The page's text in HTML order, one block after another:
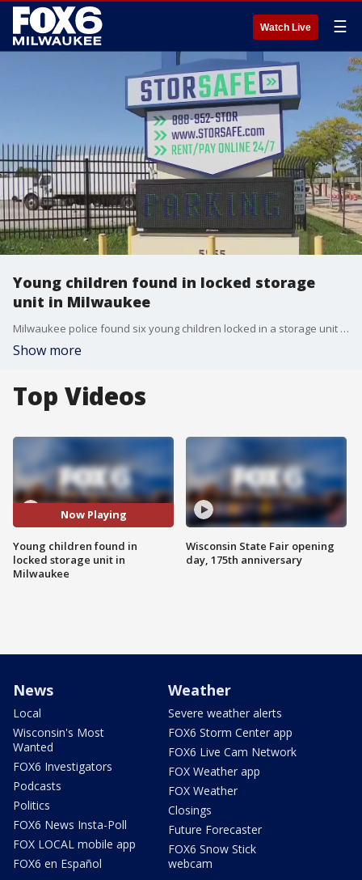
Watch Live ☰
Young children found in locked storage
unit in Milwaukee
Milwaukee police found six young children locked in a storage unit on the city's north side early Tuesday, Sept. 16. A man and woman were taken into custody.
Show more
Top Videos
Now Playing
Young children found in
locked storage unit in
Milwaukee
Wisconsin State Fair opening
day, 175th anniversary
News
Local
Wisconsin's Most
Wanted
FOX6 Investigators
Podcasts
Politics
FOX6 News Insta-Poll
FOX LOCAL mobile app
FOX6 en Español
Weather
Severe weather alerts
FOX6 Storm Center app
FOX6 Live Cam Network
FOX Weather app
FOX Weather
Closings
Future Forecaster
FOX6 Snow Stick
webcam